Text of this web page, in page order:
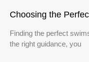
Choosing the
Finding the perfect
the right guidance, you